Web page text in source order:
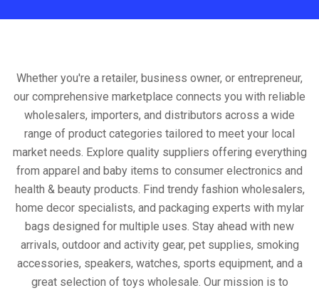
Whether you're a retailer, business owner, or entrepreneur,
our comprehensive marketplace connects you with reliable
wholesalers, importers, and distributors across a wide
range of product categories tailored to meet your local
market needs. Explore quality suppliers offering everything
from apparel and baby items to consumer electronics and
health & beauty products. Find trendy fashion wholesalers,
home decor specialists, and packaging experts with mylar
bags designed for multiple uses. Stay ahead with new
arrivals, outdoor and activity gear, pet supplies, smoking
accessories, speakers, watches, sports equipment, and a
great selection of toys wholesale. Our mission is to